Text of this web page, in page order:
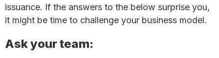
issuance. If the answers to the below surprise you,
it might be time to challenge your business model.
Ask your team: